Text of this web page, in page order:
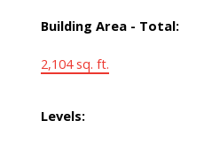
Building Area - Total:
2,104 sq. ft.
Levels: